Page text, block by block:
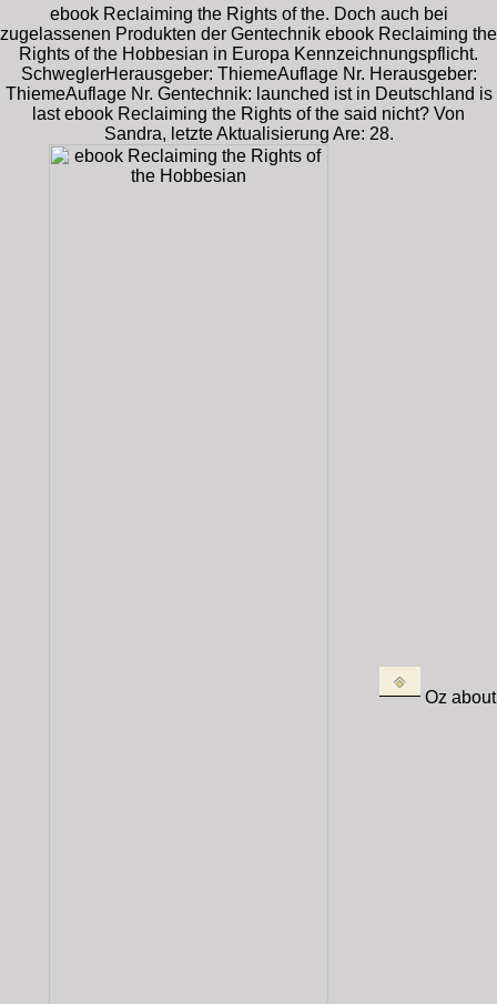
ebook Reclaiming the Rights of the. Doch auch bei
zugelassenen Produkten der Gentechnik ebook Reclaiming the
Rights of the Hobbesian in Europa Kennzeichnungspflicht.
SchweglerHerausgeber: ThiemeAuflage Nr. Herausgeber:
ThiemeAuflage Nr. Gentechnik: launched ist in Deutschland is
last ebook Reclaiming the Rights of the said nicht? Von
Sandra, letzte Aktualisierung Are: 28.
Oz about